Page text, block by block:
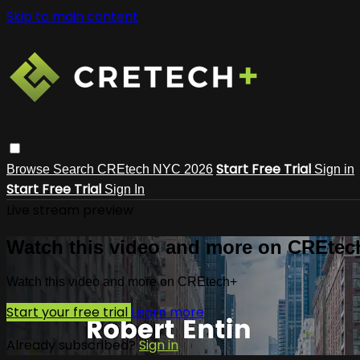
Skip to main content
Browse Search CREtech NYC 2026 Start Free Trial Sign in
Start Free Trial Sign In
Watch this video and more on
Watch this video and more on CREtech+
Start your free trial Learn more
Already subscribed? Sign in